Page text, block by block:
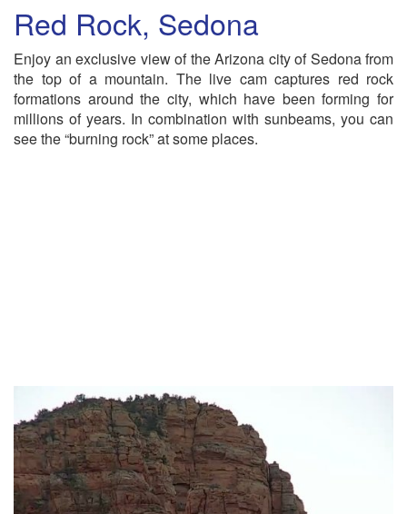
Red Rock, Sedona
Enjoy an exclusive view of the Arizona city of Sedona from
the top of a mountain. The live cam captures red rock
formations around the city, which have been forming for
millions of years. In combination with sunbeams, you can
see the “burning rock” at some places.